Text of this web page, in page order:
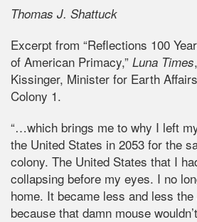
Thomas J. Shattuck
Excerpt from “Reflections 100
of American Primacy,” Luna Times
Kissinger, Minister for Earth
Colony 1.
“…which brings me to why I left
the United States in 2053 for the
colony. The United States that I
collapsing before my eyes. I no
home. It became less and less
because that damn mouse